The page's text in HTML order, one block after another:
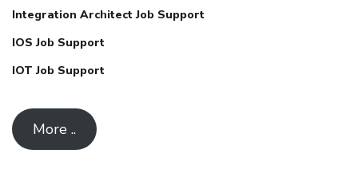
Integration Architect Job Support
IOS Job Support
IOT Job Support
More ..